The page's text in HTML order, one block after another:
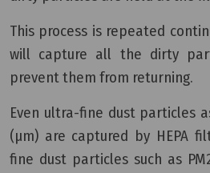
This process is repeated
will capture all the dirty
prevent them from returning.
Even ultra-fine dust particles
(µm) are captured by HEPA
fine dust particles such as